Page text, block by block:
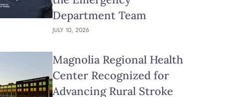
Department Team
JULY 10, 2026
Magnolia Regional Health
Center Recognized for
Advancing Rural Stroke